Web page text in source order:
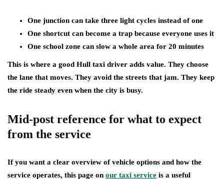
One junction can take three light cycles instead of one
One shortcut can become a trap because everyone uses it
One school zone can slow a whole area for 20 minutes
This is where a good Hull taxi driver adds value. They choose
the lane that moves. They avoid the streets that jam. They keep
the ride steady even when the city is busy.
Mid-post reference for what to expect
from the service
If you want a clear overview of vehicle options and how the
service operates, this page on our taxi service is a useful